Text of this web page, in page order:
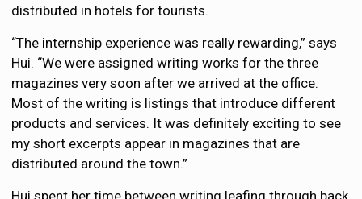
distributed in hotels for tourists.
“The internship experience was really rewarding,” says
Hui. “We were assigned writing works for the three
magazines very soon after we arrived at the office.
Most of the writing is listings that introduce different
products and services. It was definitely exciting to see
my short excerpts appear in magazines that are
distributed around the town.”
Hui spent her time between writing leafing through back